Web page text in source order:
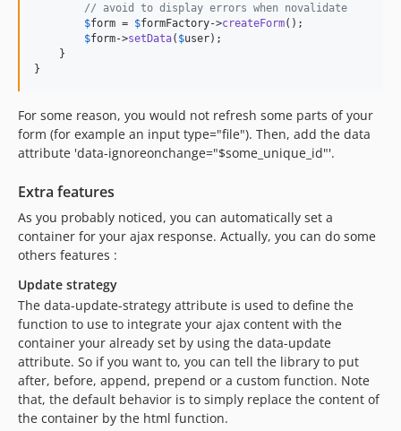
// avoid to display errors when novalidate
$form = $formFactory->createForm();
$form->setData( $user);
    }
}
For some reason, you would not refresh some parts of your
form (for example an input type="file"). Then, add the data
attribute 'data-ignoreonchange="$some_unique_id"'.
Extra features
As you probably noticed, you can automatically set a
container for your ajax response. Actually, you can do some
others features :
Update strategy
The data-update-strategy attribute is used to define the
function to use to integrate your ajax content with the
container your already set by using the data-update
attribute. So if you want to, you can tell the library to put
after, before, append, prepend or a custom function. Note
that, the default behavior is to simply replace the content of
the container by the html function.